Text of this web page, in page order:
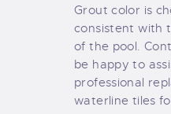
Grout color is
consistent with
of the pool.
be happy to
professional
waterline tiles